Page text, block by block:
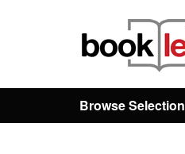
Browse
Browse Selection